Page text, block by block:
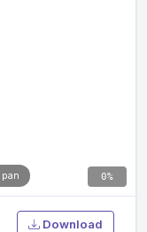
0%
Download